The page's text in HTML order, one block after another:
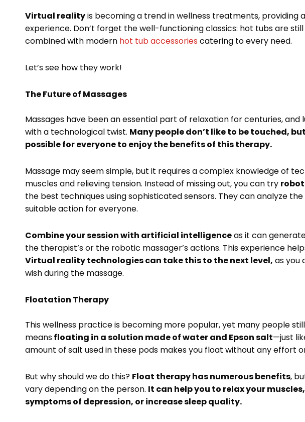
Virtual realityis becoming a trend in wellness treatments, providing
experience. Don’t forget the well-functioning classics: hot tubs are
combined with modern hot tub accessories catering to every need.
Let’s see how they work!
The Future of Massages
Massages have been an essential part of relaxation for centuries, and
with a technological twist. Many people don’t like to be touched,
possible for everyone to enjoy the benefits of this therapy.
Massage may seem simple, but it requires a complex knowledge of
muscles and relieving tension. Instead of missing out, you can try
the best techniques using sophisticated sensors. They can analyze
suitable action for everyone.
Combine your session with artificial intelligenceas it can
the therapist’s or the robotic massager’s actions. This experience
Virtual reality technologies can take this to the next level, as you
wish during the massage.
Floatation Therapy
This wellness practice is becoming more popular, yet many people
meansfloating in a solution made of water and Epson salt—just
amount of salt used in these pods makes you float without any effort
But why should we do this? Float therapy has numerous benefits,
vary depending on the person. It can help you to relax your
symptoms of depression, or increase sleep quality.